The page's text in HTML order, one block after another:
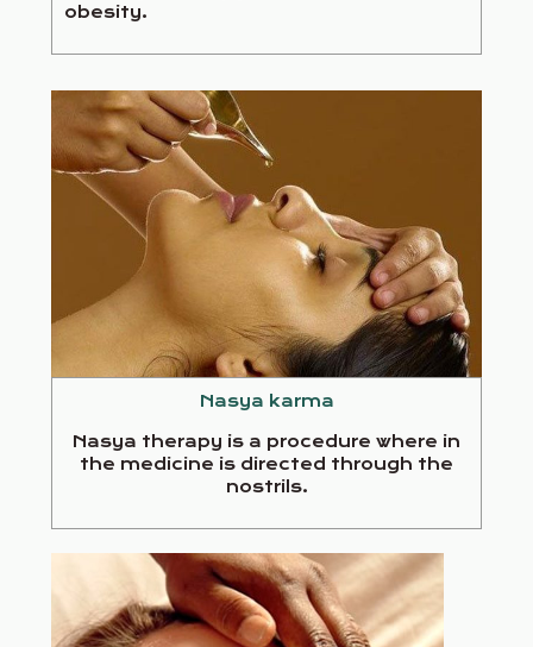
obesity.
Nasya karma
Nasya therapy is a procedure where in
the medicine is directed through the
nostrils.